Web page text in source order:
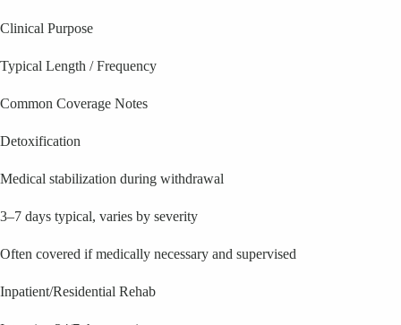
Clinical Purpose
Typical Length / Frequency
Common Coverage Notes
Detoxification
Medical stabilization during withdrawal
3–7 days typical, varies by severity
Often covered if medically necessary and supervised
Inpatient/Residential Rehab